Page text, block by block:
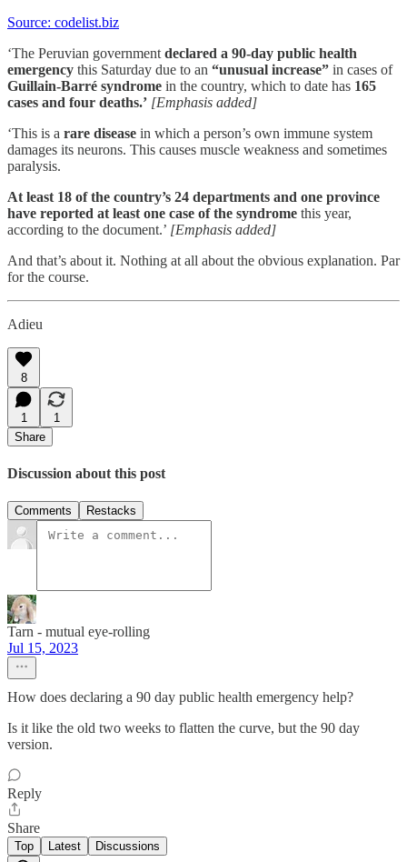
Source: codelist.biz
‘The Peruvian government declared a 90-day public health
emergency this Saturday due to an “unusual increase” in cases of
Guillain-Barré syndrome in the country, which to date has 165
cases and four deaths.’ [Emphasis added]
‘This is a rare disease in which a person’s own immune system
damages its neurons. This causes muscle weakness and sometimes
paralysis.
At least 18 of the country’s 24 departments and one province
have reported at least one case of the syndrome this year,
according to the document.’ [Emphasis added]
And that’s about it. Nothing at all about the obvious explanation. Par
for the course.
Adieu
8
1
1
Share
Discussion about this post
Comments Restacks
Tarn - mutual eye-rolling
Jul 15, 2023
How does declaring a 90 day public health emergency help?
Is it like the old two weeks to flatten the curve, but the 90 day
version.
Reply
Share
Top Latest Discussions